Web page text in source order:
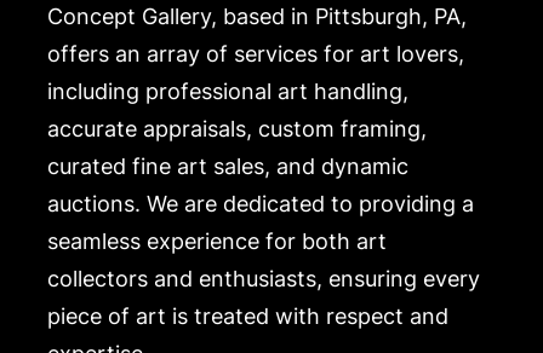
Concept Gallery, based in Pittsburgh, PA,
offers an array of services for art lovers,
including professional art handling,
accurate appraisals, custom framing,
curated fine art sales, and dynamic
auctions. We are dedicated to providing a
seamless experience for both art
collectors and enthusiasts, ensuring every
piece of art is treated with respect and